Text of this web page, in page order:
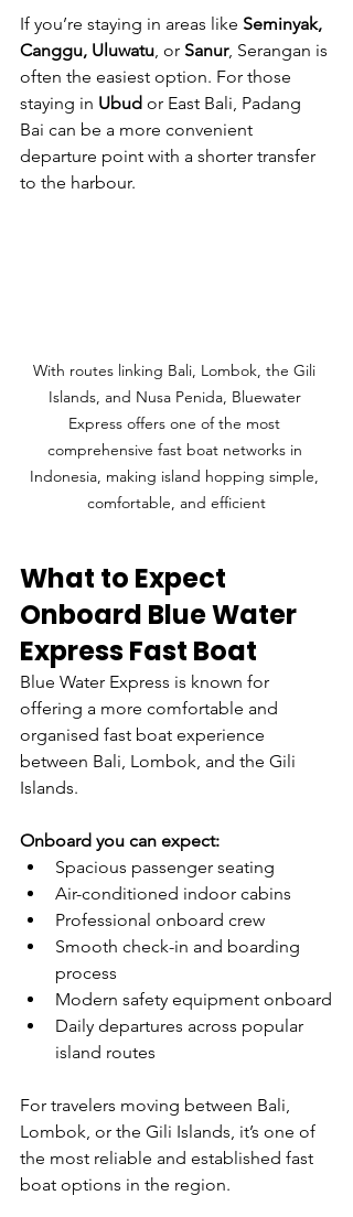
If you’re staying in areas like Seminyak,
Canggu, Uluwatu , or Sanur, Serangan is
often the easiest option. For those
staying in Ubud or East Bali, Padang
Bai can be a more convenient
departure point with a shorter transfer
to the harbour.
With routes linking Bali, Lombok, the Gili
Islands, and Nusa Penida, Bluewater
Express offers one of the most
comprehensive fast boat networks in
Indonesia, making island hopping simple,
comfortable, and efficient
What to Expect
Onboard Blue Water
Express Fast Boat
Blue Water Express is known for
offering a more comfortable and
organised fast boat experience
between Bali, Lombok, and the Gili
Islands.
Onboard you can expect:
Spacious passenger seating
Air-conditioned indoor cabins
Professional onboard crew
Smooth check-in and boarding
process
Modern safety equipment onboard
Daily departures across popular
island routes
For travelers moving between Bali,
Lombok, or the Gili Islands, it’s one of
the most reliable and established fast
boat options in the region.